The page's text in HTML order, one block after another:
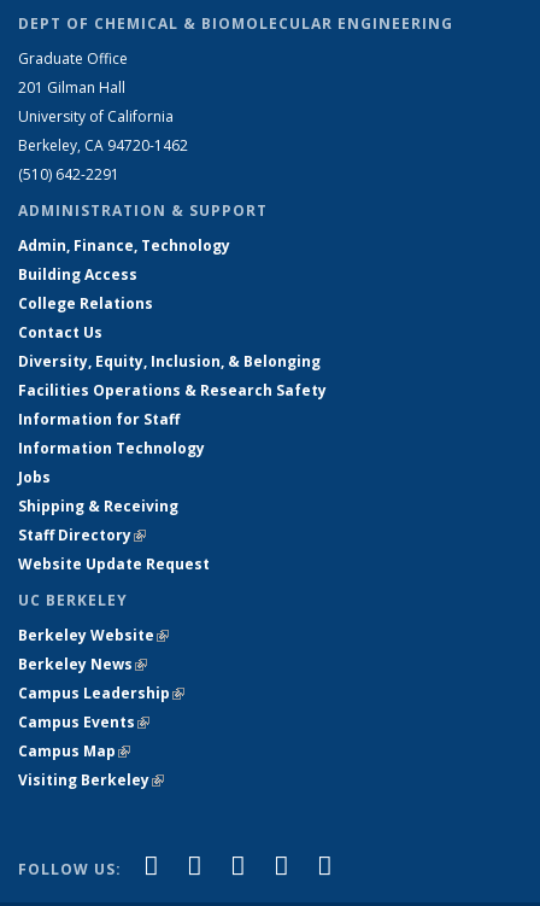
DEPT OF CHEMICAL & BIOMOLECULAR ENGINEERING
Graduate Office
201 Gilman Hall
University of California
Berkeley, CA 94720-1462
(510) 642-2291
ADMINISTRATION & SUPPORT
Admin, Finance, Technology
Building Access
College Relations
Contact Us
Diversity, Equity, Inclusion, & Belonging
Facilities Operations & Research Safety
Information for Staff
Information Technology
Jobs
Shipping & Receiving
Staff Directory(link is external)
Website Update Request
UC BERKELEY
Berkeley Website(link is external)
Berkeley News(link is external)
Campus Leadership(link is external)
Campus Events(link is external)
Campus Map(link is external)
Visiting Berkeley(link is external)
FOLLOW US: Facebook
(link is external)
X (formerly Twitter)
(link is external)
LinkedIn
(link is external)
YouTube
(link is external)